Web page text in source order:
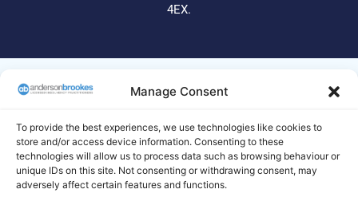
Manage Consent
To provide the best experiences, we use technologies like cookies to
store and/or access device information. Consenting to these
technologies will allow us to process data such as browsing behaviour or
unique IDs on this site. Not consenting or withdrawing consent, may
adversely affect certain features and functions.
4EX.
© 2026 All Rights Reserved.
complaints procedure. In the first instance, please call 01204
255 051 or email info@andersonbrookes.co.uk to request a
copy of the complaints process. Legal and Regulatory
statements are available on thissite. If we are unable to deal
with your complaint to your satisfaction, your complaint